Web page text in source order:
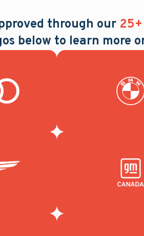
through our
below to learn more